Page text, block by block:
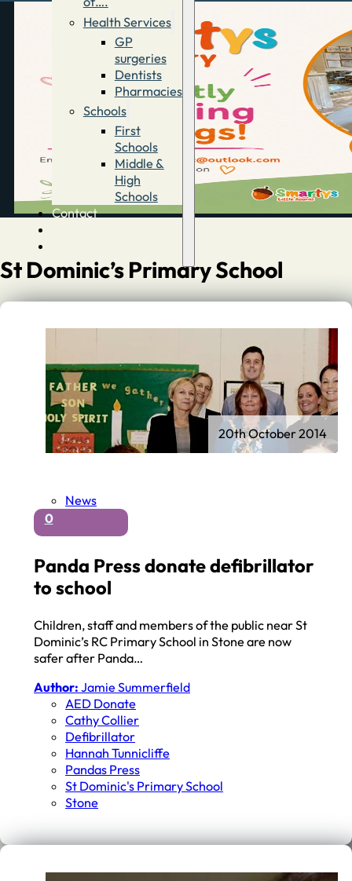
Health Services
GP
surgeries
Dentists
Pharmacies
Schools
First
Schools
Middle &
High
Schools
Contact
St Dominic’s Primary School
News
0
Panda Press donate defibrillator
to school
Children, staff and members of the public near St
Dominic’s RC Primary School in Stone are now
safer after Panda…
Author: Jamie Summerfield
AED Donate
Cathy Collier
Defibrillator
Hannah Tunnicliffe
Pandas Press
St Dominic's Primary School
Stone
20th October 2014